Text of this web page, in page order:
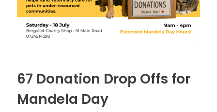
67 Donation Drop Offs for
Mandela Day